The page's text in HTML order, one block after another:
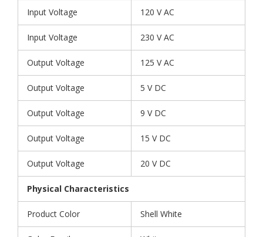
Input Voltage 120 V AC
Input Voltage 230 V AC
Output Voltage 125 V AC
Output Voltage 5 V DC
Output Voltage 9 V DC
Output Voltage 15 V DC
Output Voltage 20 V DC
Physical Characteristics
Product Color Shell White